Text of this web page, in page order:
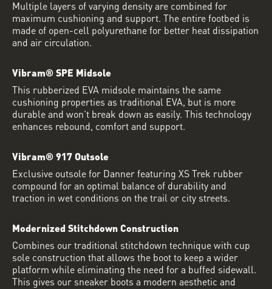
Multiple layers of varying density are combined for
maximum cushioning and support. The entire footbed is
made of open-cell polyurethane for better heat dissipation
and air circulation.
Vibram® SPE Midsole
This rubberized EVA midsole maintains the same
cushioning properties as traditional EVA, but is more
durable and won’t break down as easily. This technology
enhances rebound, comfort and support.
Vibram® 917 Outsole
Exclusive outsole for Danner featuring XS Trek rubber
compound for an optimal balance of durability and
traction in wet conditions on the trail or city streets.
Modernized Stitchdown Construction
Combines our traditional stitchdown technique with cup
sole construction that allows the boot to keep a wider
platform while eliminating the need for a buffed sidewall.
This gives our sneaker boots a modern aesthetic and